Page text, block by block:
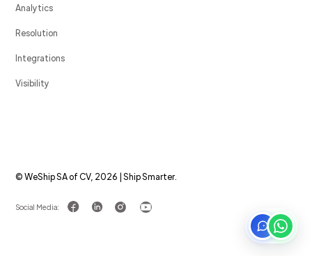
Analytics
Resolution
Integrations
Visibility
© WeShip SA of CV, 2026 | Ship Smarter.
Social Media: